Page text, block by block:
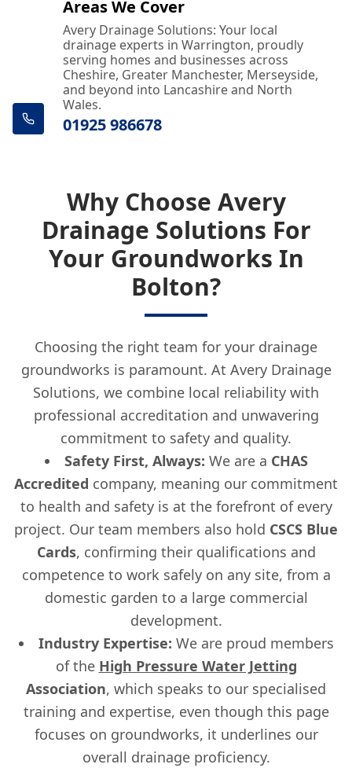
Areas We Cover
Avery Drainage Solutions: Your local
drainage experts in Warrington, proudly
serving homes and businesses across
Cheshire, Greater Manchester, Merseyside,
and beyond into Lancashire and North
Wales.
01925 986678
Why Choose Avery
Drainage Solutions For
Your Groundworks In
Bolton?
Choosing the right team for your drainage
groundworks is paramount. At Avery Drainage
Solutions, we combine local reliability with
professional accreditation and unwavering
commitment to safety and quality.
Safety First, Always: We are a CHAS
Accredited company, meaning our commitment
to health and safety is at the forefront of every
project. Our team members also hold CSCS Blue
Cards, confirming their qualifications and
competence to work safely on any site, from a
domestic garden to a large commercial
development.
Industry Expertise: We are proud members
of the High Pressure Water Jetting
Association, which speaks to our specialised
training and expertise, even though this page
focuses on groundworks, it underlines our
overall drainage proficiency.